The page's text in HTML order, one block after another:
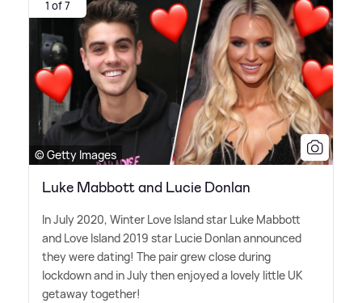
1 of 7
© Getty Images
Luke Mabbott and Lucie Donlan
In July 2020, Winter Love Island star Luke Mabbott
and Love Island 2019 star Lucie Donlan announced
they were dating! The pair grew close during
lockdown and in July then enjoyed a lovely little UK
getaway together!